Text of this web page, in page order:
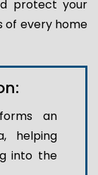
protect your
of every home
an
helping
into the